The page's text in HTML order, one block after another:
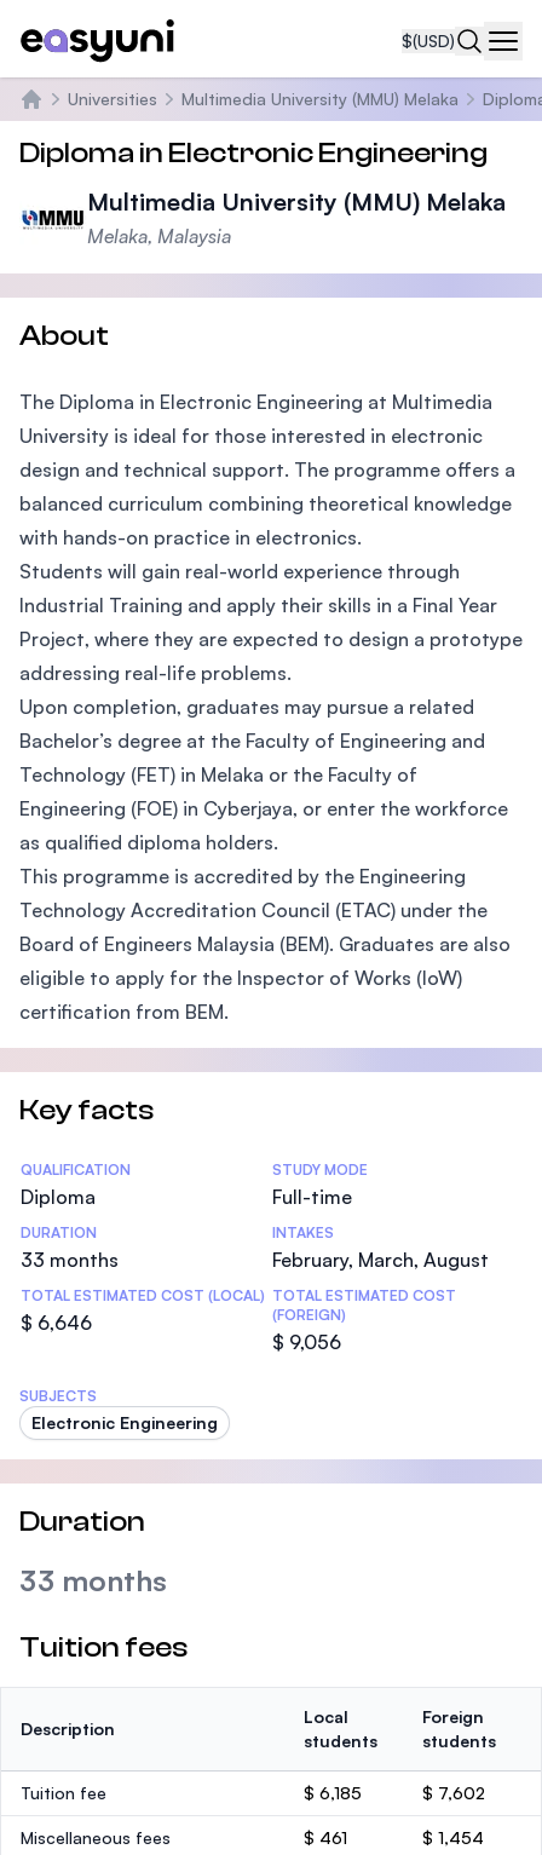
$(USD)
Home
Universities Multimedia University (MMU) Melaka
Diploma in Electronic Engineering
Multimedia University (MMU) Melaka
Melaka, Malaysia
About
The Diploma in Electronic Engineering at Multimedia
University is ideal for those interested in electronic
design and technical support. The programme offers a
balanced curriculum combining theoretical knowledge
with hands-on practice in electronics.
Students will gain real-world experience through
Industrial Training and apply their skills in a Final Year
Project, where they are expected to design a prototype
addressing real-life problems.
Upon completion, graduates may pursue a related
Bachelor’s degree at the Faculty of Engineering and
Technology (FET) in Melaka or the Faculty of
Engineering (FOE) in Cyberjaya, or enter the workforce
as qualified diploma holders.
This programme is accredited by the Engineering
Technology Accreditation Council (ETAC) under the
Board of Engineers Malaysia (BEM). Graduates are also
eligible to apply for the Inspector of Works (IoW)
certification from BEM.
Key facts
Statistics
QUALIFICATION
Diploma
STUDY MODE
Full-time
DURATION
33 months
INTAKES
February, March, August
TOTAL ESTIMATED COST (LOCAL)
$ 6,646
TOTAL ESTIMATED COST
(FOREIGN)
$ 9,056
SUBJECTS
Electronic Engineering
Duration
33 months
Tuition fees
Description
Local
students
Foreign
students
Tuition fee $ 6,185 $ 7,602
Miscellaneous fees $ 461 $ 1,454